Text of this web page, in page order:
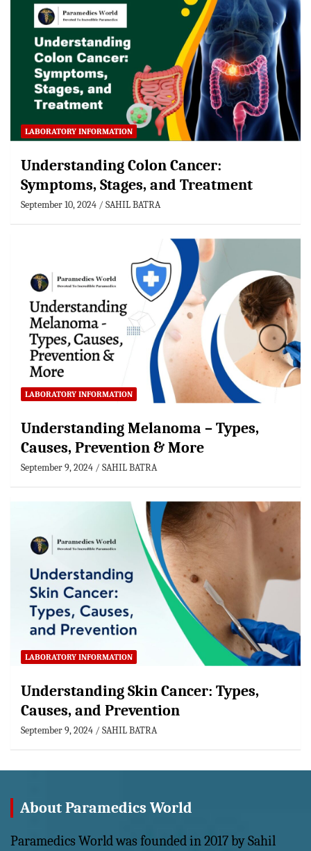
LABORATORY INFORMATION
Understanding Colon Cancer:
Symptoms, Stages, and Treatment
September 10, 2024 SAHIL BATRA
LABORATORY INFORMATION
Understanding Melanoma – Types,
Causes, Prevention & More
September 9, 2024 SAHIL BATRA
LABORATORY INFORMATION
Understanding Skin Cancer: Types,
Causes, and Prevention
September 9, 2024 SAHIL BATRA
About Paramedics World
Paramedics World was founded in 2017 by Sahil